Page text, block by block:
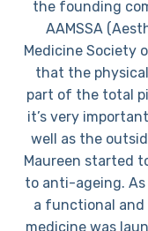
the founding
AAMSSA
Medicine Society
that the
part of the total
it’s very
well as the
Maureen started
to anti-ageing. As
a functional
medicine was